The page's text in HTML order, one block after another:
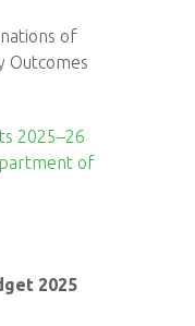
of
Outcomes
2025–26
of
2025